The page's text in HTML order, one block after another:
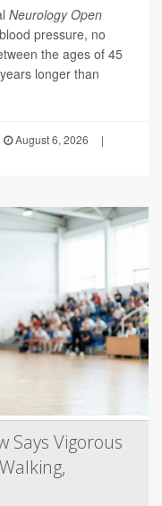
Neurology Open
pressure, no
the ages of 45
longer than
August 6, 2026
|
Says Vigorous